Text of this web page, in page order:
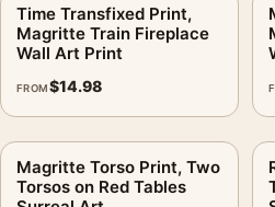
No, but medium and large sizes
illusion easier to read without
Is this product affiliated with
No. This is fan-inspired artwork.
with or authorized by any studio,
artist, publisher, or rights holder.
Time Transfixed Print,
Magritte Train Fireplace
Wall Art Print
FROM$14.98
Magritte Torso Print, Two
Torsos on Red Tables